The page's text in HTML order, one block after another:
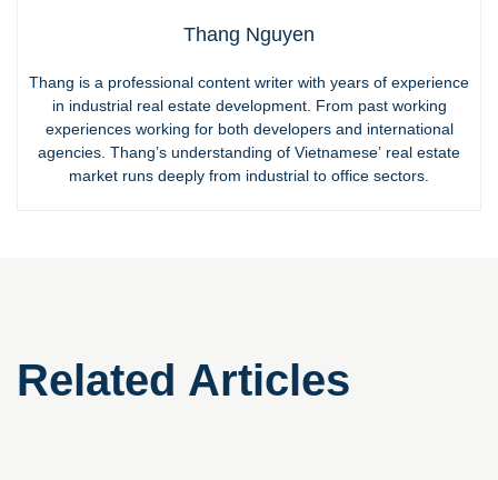
Thang Nguyen
Thang is a professional content writer with years of experience
in industrial real estate development. From past working
experiences working for both developers and international
agencies. Thang’s understanding of Vietnamese’ real estate
market runs deeply from industrial to office sectors.
Related Articles